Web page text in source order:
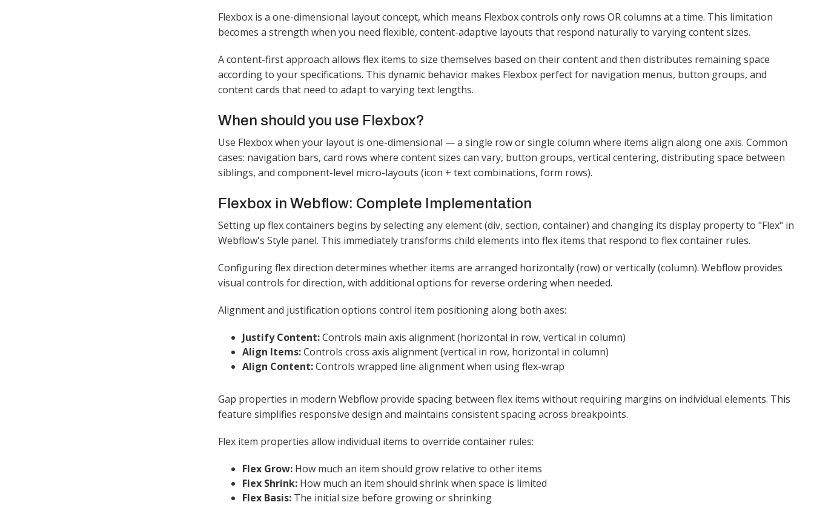
Flexbox is a one-dimensional layout concept, which means Flexbox controls only rows OR columns at a time. This limitation
becomes a strength when you need flexible, content-adaptive layouts that respond naturally to varying content sizes.​
A content-first approach allows flex items to size themselves based on their content and then distributes remaining space
according to your specifications. This dynamic behavior makes Flexbox perfect for navigation menus, button groups, and
content cards that need to adapt to varying text lengths.​
When should you use Flexbox?
Use Flexbox when your layout is one-dimensional — a single row or single column where items align along one axis. Common
cases: navigation bars, card rows where content sizes can vary, button groups, vertical centering, distributing space between
siblings, and component-level micro-layouts (icon + text combinations, form rows).
Flexbox in Webflow: Complete Implementation
Setting up flex containers begins by selecting any element (div, section, container) and changing its display property to "Flex" in
Webflow's Style panel. This immediately transforms child elements into flex items that respond to flex container rules.​
Configuring flex direction determines whether items are arranged horizontally (row) or vertically (column). Webflow provides
visual controls for direction, with additional options for reverse ordering when needed.​​
Alignment and justification options control item positioning along both axes:
Justify Content:Controls main axis alignment (horizontal in row, vertical in column)
Align Items:Controls cross axis alignment (vertical in row, horizontal in column)
Align Content:Controls wrapped line alignment when using flex-wrap​​
Gap properties in modern Webflow provide spacing between flex items without requiring margins on individual elements. This
feature simplifies responsive design and maintains consistent spacing across breakpoints.​
Flex item properties allow individual items to override container rules:
Flex Grow:How much an item should grow relative to other items
Flex Shrink:How much an item should shrink when space is limited
Flex Basis:The initial size before growing or shrinking